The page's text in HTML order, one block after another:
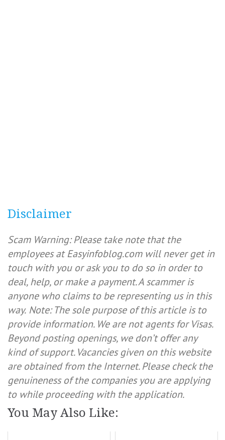
Disclaimer
Scam Warning: Please take note that the
employees at Easyinfoblog.com will never get in
touch with you or ask you to do so in order to
deal, help, or make a payment. A scammer is
anyone who claims to be representing us in this
way. Note: The sole purpose of this article is to
provide information. We are not agents for Visas.
Beyond posting openings, we don’t offer any
kind of support. Vacancies given on this website
are obtained from the Internet. Please check the
genuineness of the companies you are applying
to while proceeding with the application.
You May Also Like: